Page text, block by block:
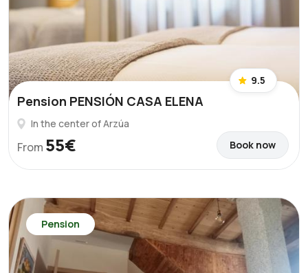
9.5
Pension PENSIÓN CASA ELENA
In the center of Arzúa
From 55€ Book now
Pension